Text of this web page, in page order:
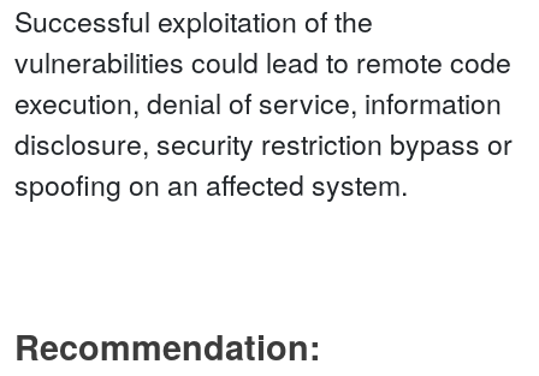
Successful exploitation of the
vulnerabilities could lead to remote code
execution, denial of service, information
disclosure, security restriction bypass or
spoofing on an affected system.
Recommendation: